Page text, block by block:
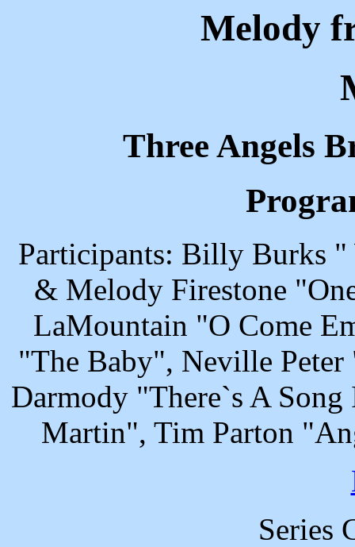
Melody
Three Angels
Participants: Billy Burks "
& Melody Firestone
LaMountain "O Come
"The Baby", Neville
Darmody "There`s A
Martin", Tim Parton
Series